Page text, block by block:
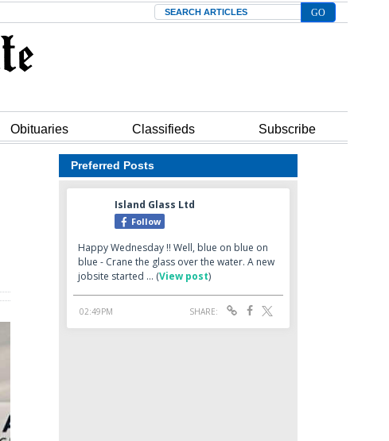
Search
Obituaries Classifieds Subscribe
Preferred Posts